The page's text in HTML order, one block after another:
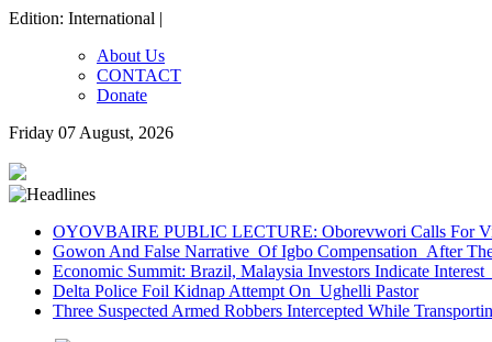
Edition: International |
About Us
CONTACT
Donate
Friday 07 August, 2026
OYOVBAIRE PUBLIC LECTURE: Oborevwori Calls For
Gowon And False Narrative Of Igbo Compensation After
Economic Summit: Brazil, Malaysia Investors Indicate
Delta Police Foil Kidnap Attempt On Ughelli Pastor
Three Suspected Armed Robbers Intercepted While